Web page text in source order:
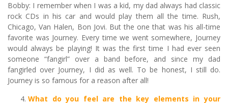
Bobby: I remember when I was a kid, my dad always had classic
rock CDs in his car and would play them all the time. Rush,
Chicago, Van Halen, Bon Jovi. But the one that was his all-time
favorite was Journey. Every time we went somewhere, Journey
would always be playing! It was the first time I had ever seen
someone “fangirl” over a band before, and since my dad
fangirled over Journey, I did as well. To be honest, I still do.
Journey is so famous for a reason after all!
What do you feel are the key elements in your